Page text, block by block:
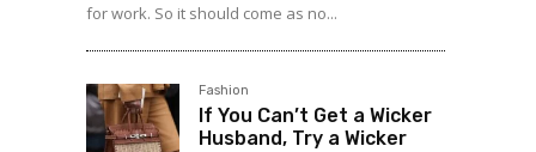
for work. So it should come as no...
Fashion
If You Can’t Get a Wicker
Husband, Try a Wicker